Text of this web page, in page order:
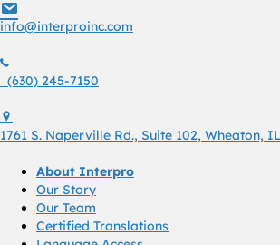
info@interproinc.com
(630) 245 7150
(630) 245-7150
1761 S. Naperville Rd., Suite 102, Wheaton,
About Interpro
Our Story
Our Team
Certified Translations